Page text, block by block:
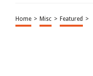
Home > Misc > Featured >